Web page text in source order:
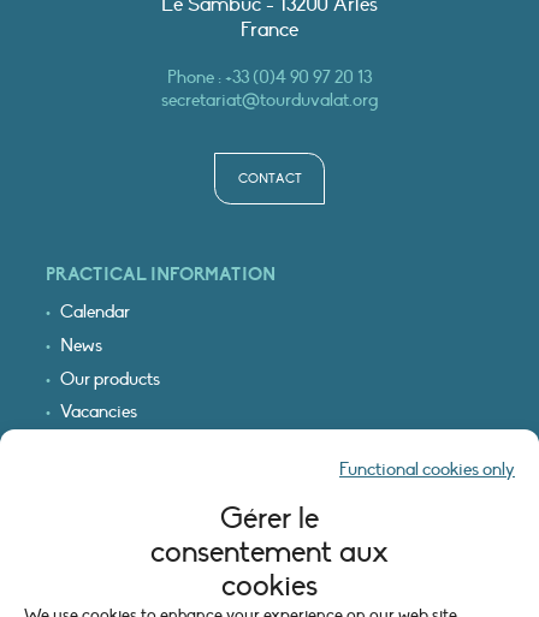
Gérer le
consentement aux
cookies
Functional cookies only
France
Phone :+33 (0)4 90 97 20 13
secretariat@tourduvalat.org
CONTACT
PRACTICAL INFORMATION
Calendar
News
Our products
Vacancies
LEGAL INFORMATION